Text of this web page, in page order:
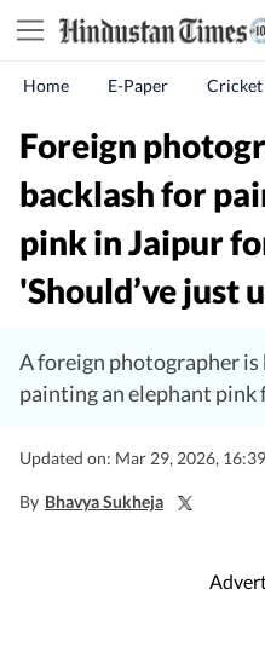
Home E-Paper Cricket
Foreign
backlash for
pink in Jaipur
'Should’ve just
A foreign photographer
painting an elephant pink
Updated on: Mar 29, 2026,
By Bhavya Sukheja